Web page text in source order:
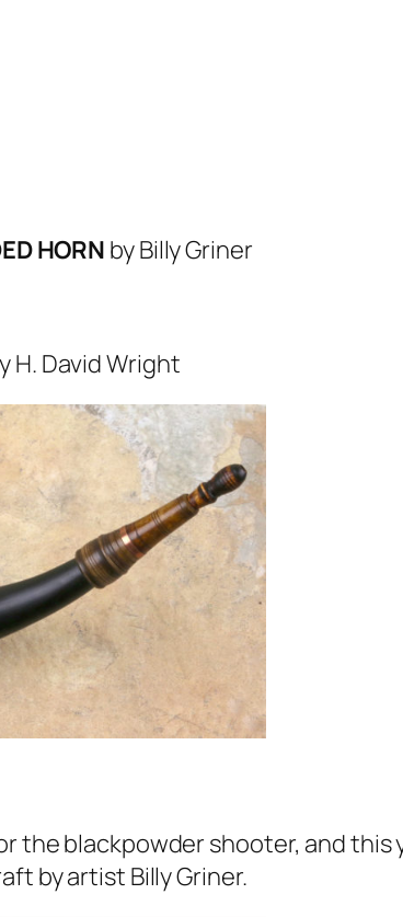
HORN by Billy Griner
David Wright
the blackpowder shooter, and this
by artist Billy Griner.